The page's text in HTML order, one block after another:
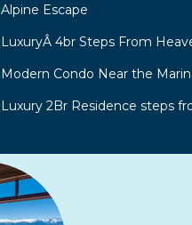
Alpine Escape
LuxuryÂ 4br Steps From
Modern Condo Near the
Luxury 2Br Residence steps